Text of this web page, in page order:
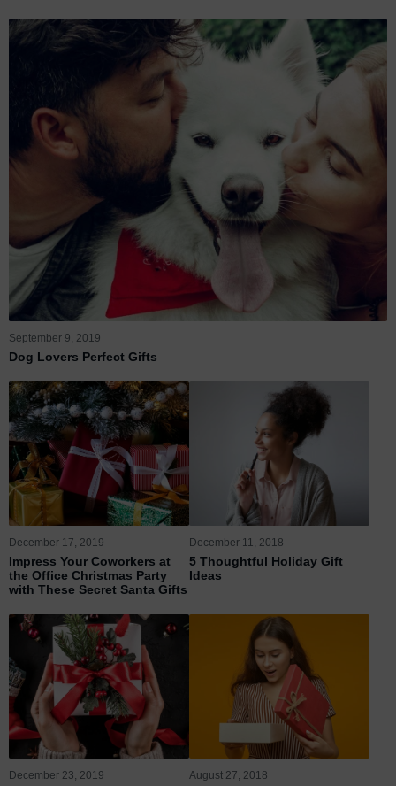
September 9, 2019
Dog Lovers Perfect Gifts
December 17, 2019
Impress Your Coworkers at
the Office Christmas Party
with These Secret Santa Gifts
December 11, 2018
5 Thoughtful Holiday Gift
Ideas
December 23, 2019 August 27, 2018